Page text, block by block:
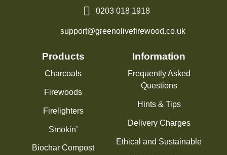
0203 018 1918
support@greenolivefirewood.co.uk
Products
Charcoals
Firewoods
Firelighters
Smokin’
Biochar Compost
Information
Frequently Asked
Questions
Hints & Tips
Delivery Charges
Ethical and Sustainable